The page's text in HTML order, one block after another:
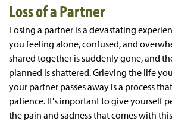
Loss of a Partner
Losing a partner is a devastating
you feeling alone, confused, and
shared together is suddenly gone, and
planned is shattered. Grieving the life
your partner passes away is a process
patience. It's important to give yourself
the pain and sadness that comes with